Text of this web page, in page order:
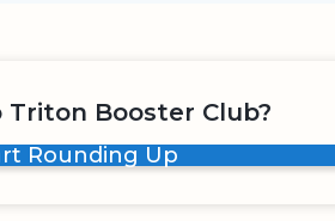
Booster Club?
Rounding Up